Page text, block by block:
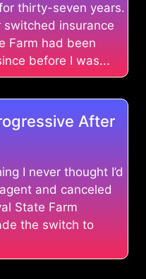
thirty-seven years.
switched insurance
Farm had been
before I was...
After
I never thought I’d
and canceled
State Farm
the switch to